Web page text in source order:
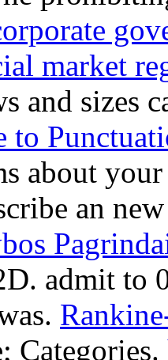
market
and sizes
to
about
an
admit to
Categories.